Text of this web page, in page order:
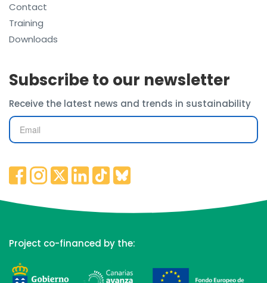
Contact
Training
Downloads
Subscribe to our newsletter
Receive the latest news and trends in sustainability
Project co-financed by the: